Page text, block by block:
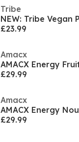
Tribe
£23.99
Amacx
AMACX Energy
£29.99
Amacx
AMACX Energy
£29.99